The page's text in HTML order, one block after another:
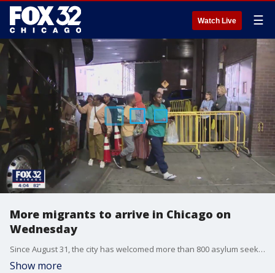
Watch Live ☰
More migrants to arrive in Chicago on
Wednesday
Since August 31, the city has welcomed more than 800 asylum seekers sent up from the Texas border via bus without notice.
Show more